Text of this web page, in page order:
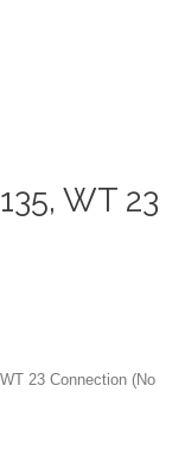
WT 23
23 Connection (No